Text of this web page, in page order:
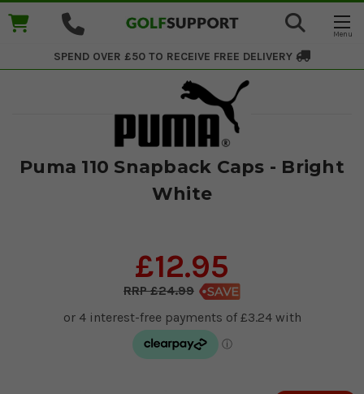
SPEND OVER £50 TO RECEIVE FREE DELIVERY
Puma 110 Snapback Caps - Bright
White
£12.95
£24.99